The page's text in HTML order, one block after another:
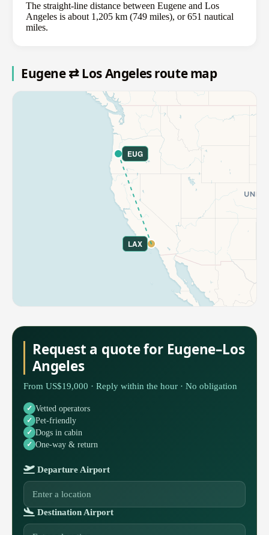
The straight-line distance between Eugene and Los
Angeles is about 1,205 km (749 miles), or 651 nautical
miles.
Eugene ⇄ Los Angeles route map
EUG
LAX
Request a quote for Eugene–Los
Angeles
From US$19,000 · Reply within the hour · No obligation
Vetted operators
Pet-friendly
Dogs in cabin
One-way & return
Departure Airport
Destination Airport